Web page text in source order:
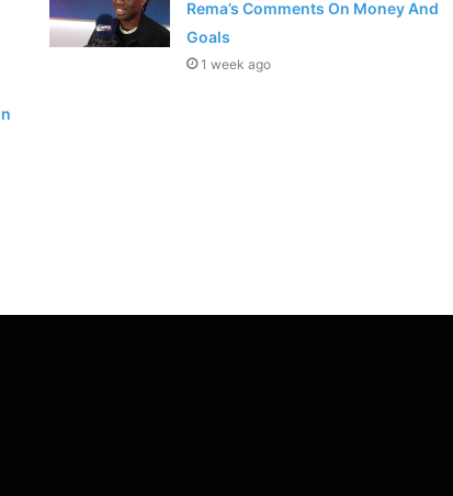
Rema’s Comments On Money And
Goals
1 week ago